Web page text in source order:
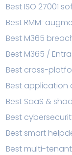
Best ISO 27001
Best RMM-
Best M365
Best M365 /
Best cross-
Best application
Best SaaS &
Best
Best smart
Best multi-